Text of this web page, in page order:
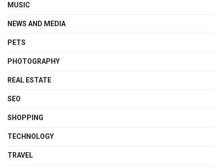
MUSIC
NEWS AND MEDIA
PETS
PHOTOGRAPHY
REAL ESTATE
SEO
SHOPPING
TECHNOLOGY
TRAVEL